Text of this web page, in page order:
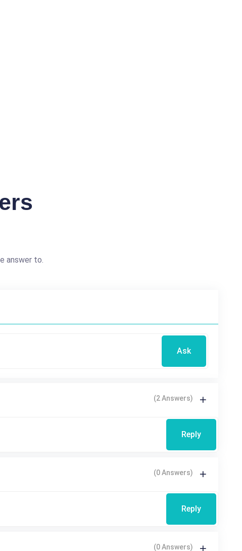
answer to.
Ask
(2 Answers)
Reply
(0 Answers)
Reply
(0 Answers)